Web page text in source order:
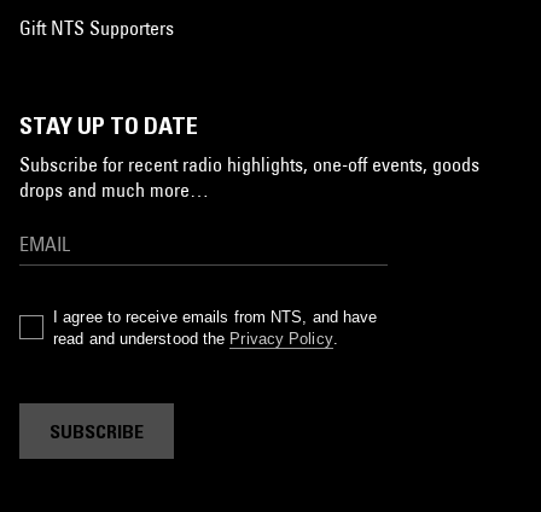
Gift NTS Supporters
STAY UP TO DATE
Subscribe for recent radio highlights, one-off events, goods
drops and much more…
I agree to receive emails from NTS, and have
read and understood the Privacy Policy.
SUBSCRIBE